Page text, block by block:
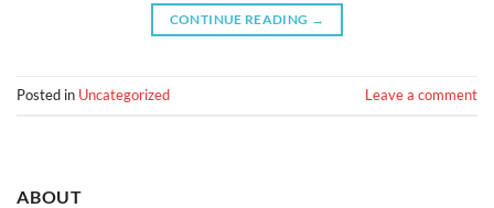
CONTINUE READING →
Posted in Uncategorized Leave a comment
ABOUT